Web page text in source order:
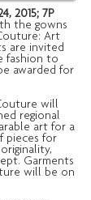
2015; 7P
the gowns
Art
are invited
fashion to
awarded for
will
regional
art for a
pieces for
Garments
will be on